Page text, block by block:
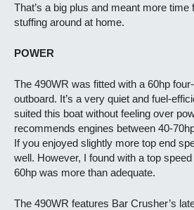
That’s a big plus and meant more
stuffing around at home.
POWER
The 490WR was fitted with a 60hp
outboard. It’s a very quiet and fuel-
suited this boat without feeling over
recommends engines between 40-
If you enjoyed slightly more top end
well. However, I found with a top
60hp was more than adequate.
The 490WR features Bar Crusher’s